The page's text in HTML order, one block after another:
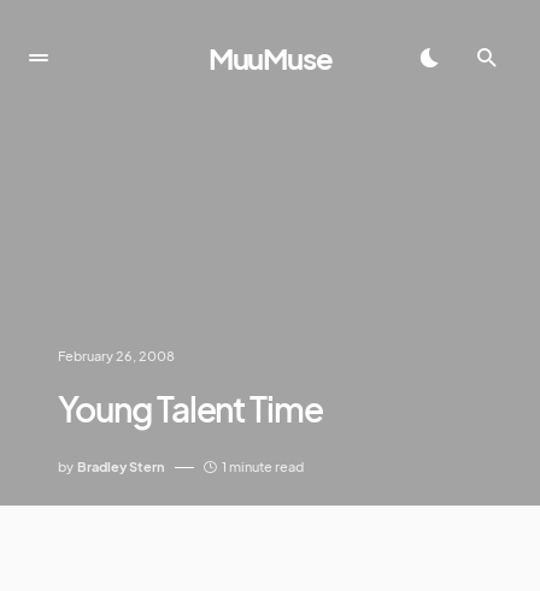
MuuMuse
February 26, 2008
Young Talent Time
by Bradley Stern 1 minute read